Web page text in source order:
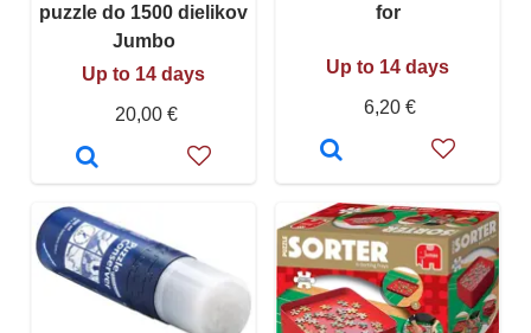
puzzle do 1500 dielikov
Jumbo
Up to 14 days
20,00 €
for
Up to 14 days
6,20 €